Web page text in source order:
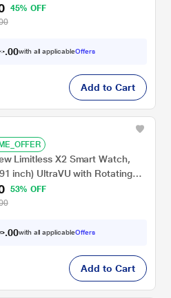
Resolution, SingleSync BT
Assistant, 100+ Sports
Silver
45% OFF
9. 0with all applicableOffers
Add to Cart
Limitless X2 Smart Watch,
inch) UltraVU with Rotating
Refresh Rate, Advanced
BT Calling, 100+ Sports
53% OFF
9. 0with all applicableOffers
Add to Cart